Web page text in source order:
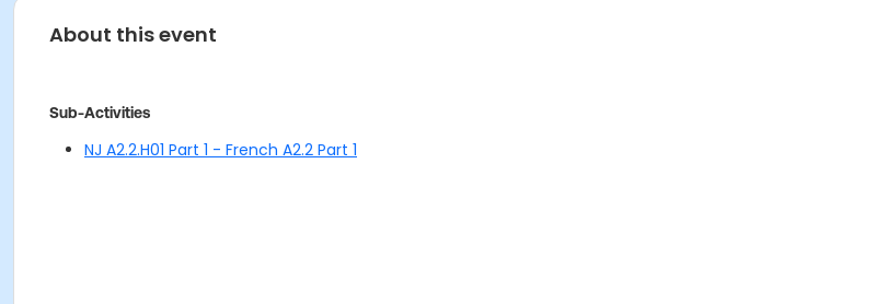
About this event
Sub-Activities
NJ A2.2.H01 Part 1 - French A2.2 Part 1